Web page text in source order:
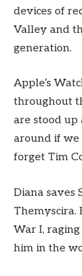
devices of
Valley and
generation.
Apple’s
throughout
are stood up
around if we
forget Tim
Diana saves
Themyscira.
War I,
him in the